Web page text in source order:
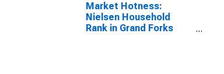
Market Hotness:
Nielsen Household
Rank in Grand Forks